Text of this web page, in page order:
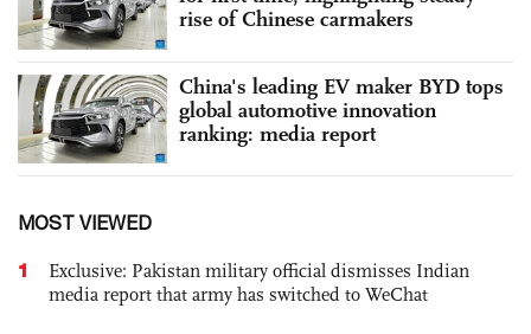
rise of Chinese carmakers
China's leading EV maker BYD tops
global automotive innovation
ranking: media report
MOST VIEWED
1
Exclusive: Pakistan military official dismisses Indian
media report that army has switched to WeChat